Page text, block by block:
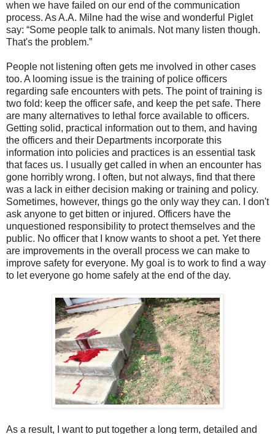
when we have failed on our end of the communication
process. As A.A. Milne had the wise and wonderful Piglet
say: “Some people talk to animals. Not many listen though.
That's the problem.”
People not listening often gets me involved in other cases
too. A looming issue is the training of police officers
regarding safe encounters with pets. The point of training is
two fold: keep the officer safe, and keep the pet safe. There
are many alternatives to lethal force available to officers.
Getting solid, practical information out to them, and having
the officers and their Departments incorporate this
information into policies and practices is an essential task
that faces us. I usually get called in when an encounter has
gone horribly wrong. I often, but not always, find that there
was a lack in either decision making or training and policy.
Sometimes, however, things go the only way they can. I don't
ask anyone to get bitten or injured. Officers have the
unquestioned responsibility to protect themselves and the
public. No officer that I know wants to shoot a pet. Yet there
are improvements in the overall process we can make to
improve safety for everyone. My goal is to work to find a way
to let everyone go home safely at the end of the day.
As a result, I want to put together a long term, detailed and